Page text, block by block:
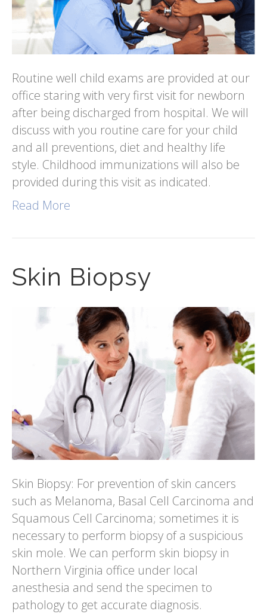
Routine well child exams are provided at our
office staring with very first visit for newborn
after being discharged from hospital. We will
discuss with you routine care for your child
and all preventions, diet and healthy life
style. Childhood immunizations will also be
provided during this visit as indicated.
Read More
Skin Biopsy
Skin Biopsy: For prevention of skin cancers
such as Melanoma, Basal Cell Carcinoma and
Squamous Cell Carcinoma; sometimes it is
necessary to perform biopsy of a suspicious
skin mole. We can perform skin biopsy in
Northern Virginia office under local
anesthesia and send the specimen to
pathology to get accurate diagnosis.